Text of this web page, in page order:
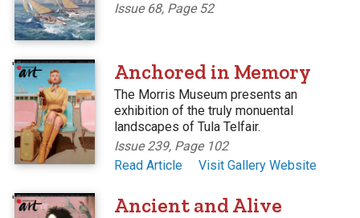
Issue 68, Page 52
' Anchored in Memory
The Morris Museum presents an
exhibition of the truly monuental
landscapes of Tula Telfair.
Issue 239, Page 102
Read Article
Visit Gallery Website
' Ancient and Alive